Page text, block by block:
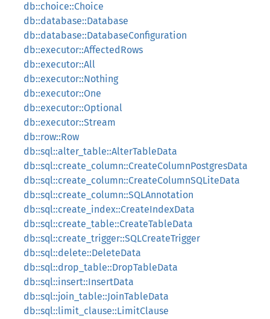
db::choice::Choice
db::database::Database
db::database::DatabaseConfiguration
db::executor::AffectedRows
db::executor::All
db::executor::Nothing
db::executor::One
db::executor::Optional
db::executor::Stream
db::row::Row
db::sql::alter_table::AlterTableData
db::sql::create_column::CreateColumnPostgresData
db::sql::create_column::CreateColumnSQLiteData
db::sql::create_column::SQLAnnotation
db::sql::create_index::CreateIndexData
db::sql::create_table::CreateTableData
db::sql::create_trigger::SQLCreateTrigger
db::sql::delete::DeleteData
db::sql::drop_table::DropTableData
db::sql::insert::InsertData
db::sql::join_table::JoinTableData
db::sql::limit_clause::LimitClause